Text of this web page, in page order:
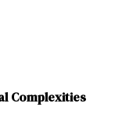
Complexities